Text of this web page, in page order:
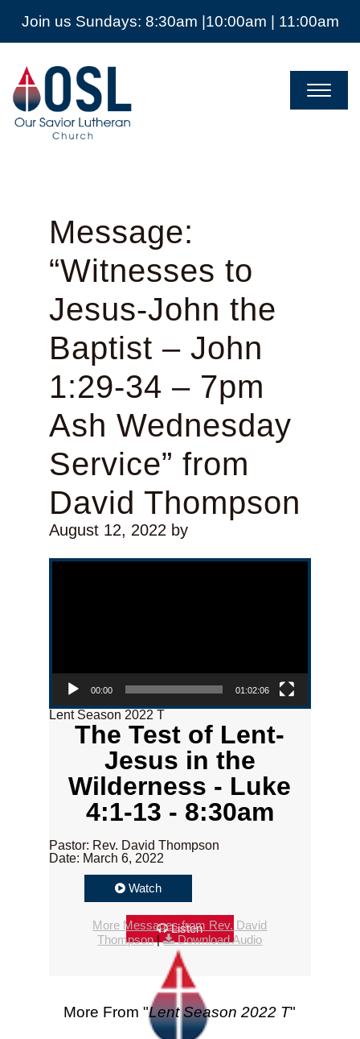
Join us Sundays: 8:30am |10:00am | 11:00am
Our
Savior
Lutheran
Church
Mckinney
Message:
“Witnesses to
Jesus-John the
Baptist – John
1:29-34 – 7pm
Ash Wednesday
Service” from
David Thompson
August 12, 2022by
Video Player
00:00 01:02:06
Lent Season 2022 T
The Test of Lent-
Jesus in the
Wilderness - Luke
4:1-13 - 8:30am
Pastor: Rev. David Thompson
Date: March 6, 2022
Watch
Listen
More Messages from Rev. David
Thompson| Download Audio
More From "Lent Season 2022 T"